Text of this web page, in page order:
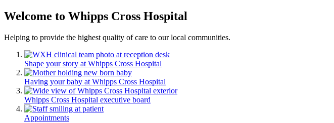
Welcome to Whipps Cross Hospital
Helping to provide the highest quality of care to our local communities.
Shape your story at Whipps Cross Hospital
Having your baby at Whipps Cross Hospital
Whipps Cross Hospital executive board
Appointments